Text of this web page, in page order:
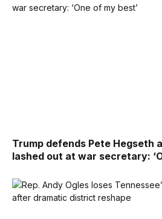
Trump defends Pete Hegseth
lashed out at war secretary: